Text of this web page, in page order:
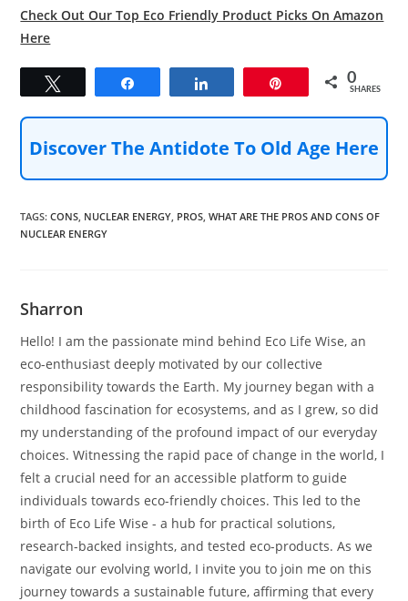
Check Out Our Top Eco Friendly Product Picks On Amazon
Here
0
SHARES
Discover The Antidote To Old Age Here
TAGS:CONS NUCLEAR ENERGY PROS WHAT ARE THE PROS AND CONS OF
NUCLEAR ENERGY
Sharron
Hello! I am the passionate mind behind Eco Life Wise, an
eco-enthusiast deeply motivated by our collective
responsibility towards the Earth. My journey began with a
childhood fascination for ecosystems, and as I grew, so did
my understanding of the profound impact of our everyday
choices. Witnessing the rapid pace of change in the world, I
felt a crucial need for an accessible platform to guide
individuals towards eco-friendly choices. This led to the
birth of Eco Life Wise - a hub for practical solutions,
research-backed insights, and tested eco-products. As we
navigate our evolving world, I invite you to join me on this
journey towards a sustainable future, affirming that every